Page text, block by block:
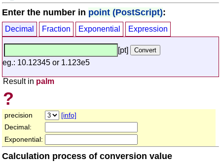
Enter the number in point (PostScript):
Decimal Fraction Exponential Expression
[pt]
eg.: 10.12345 or 1.123e5
Result in palm
?
precision
[info]
Decimal:
Exponential:
Calculation process of conversion value